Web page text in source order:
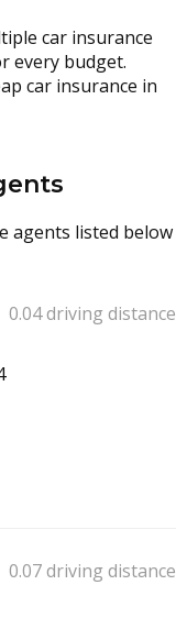
car insurance
every budget.
car insurance in
agents listed below
0.04 driving distance
0.07 driving distance